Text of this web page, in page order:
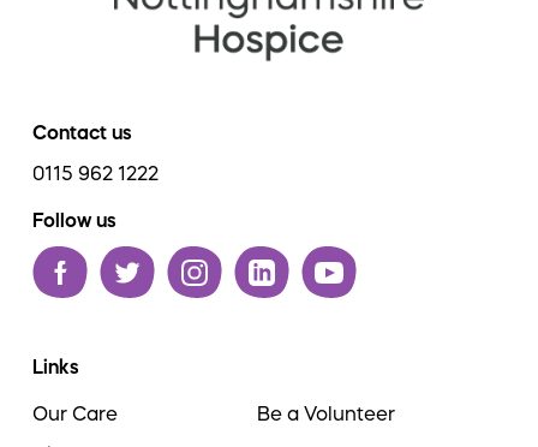
Contact us
0115 962 1222
Follow us
Links
Our Care Be a Volunteer